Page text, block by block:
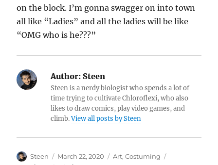
on the block. I’m gonna swagger on into town
all like “Ladies” and all the ladies will be like
“OMG who is he???”
Author: Steen
Steen is a nerdy biologist who spends a lot of
time trying to cultivate Chloroflexi, who also
likes to draw comics, play video games, and
climb.View all posts by Steen
Author
Steen
Posted
March 22, 2020 Categories
Art,Costuming